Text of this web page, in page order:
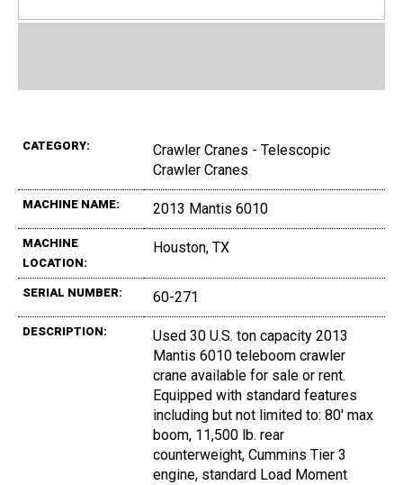
CATEGORY:
Crawler Cranes - Telescopic
Crawler Cranes
MACHINE NAME: 2013 Mantis 6010
MACHINE
LOCATION:
Houston, TX
SERIAL NUMBER: 60-271
DESCRIPTION:
Used 30 U.S. ton capacity 2013
Mantis 6010 teleboom crawler
crane available for sale or rent.
Equipped with standard features
including but not limited to: 80' max
boom, 11,500 lb. rear
counterweight, Cummins Tier 3
engine, standard Load Moment